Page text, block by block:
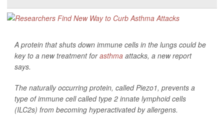
A protein that shuts down immune cells in the lungs could be
key to a new treatment forasthma attacks, a new report
says.
The naturally occurring protein, called Piezo1, prevents a
type of immune cell called type 2 innate lymphoid cells
(ILC2s) from becoming hyperactivated by allergens.